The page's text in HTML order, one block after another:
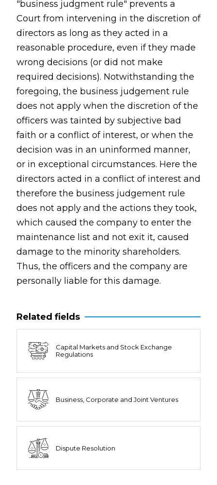
"business judgment rule" prevents a
Court from intervening in the discretion of
directors as long as they acted in a
reasonable procedure, even if they made
wrong decisions (or did not make
required decisions). Notwithstanding the
foregoing, the business judgement rule
does not apply when the discretion of the
officers was tainted by subjective bad
faith or a conflict of interest, or when the
decision was in an uninformed manner,
or in exceptional circumstances. Here the
directors acted in a conflict of interest and
therefore the business judgement rule
does not apply and the actions they took,
which caused the company to enter the
maintenance list and not exit it, caused
damage to the minority shareholders.
Thus, the officers and the company are
personally liable for this damage.
Related fields
Capital Markets and Stock Exchange
Regulations
Business, Corporate and Joint Ventures
Dispute Resolution